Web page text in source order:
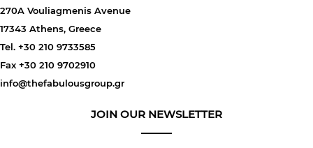
270A Vouliagmenis Avenue
17343 Athens, Greece
Tel. +30 210 9733585
Fax +30 210 9702910
info@thefabulousgroup.gr
JOIN OUR NEWSLETTER